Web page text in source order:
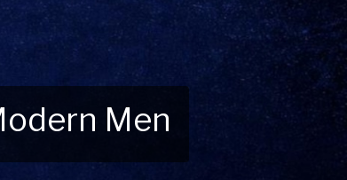
Men
New Essentials!